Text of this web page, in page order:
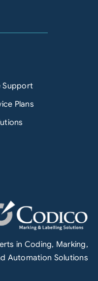
Support
Plans
in Coding, Marking,
Automation Solutions